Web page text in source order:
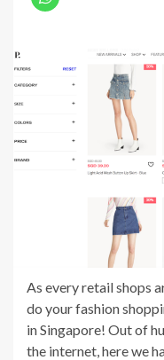
As every retail shops
do your fashion
in Singapore! Out of
the internet, here we